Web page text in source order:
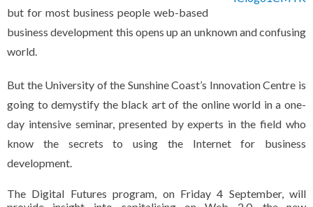
but for most business people web-based
business development this opens up an unknown and confusing
world.
But the University of the Sunshine Coast’s Innovation Centre is
going to demystify the black art of the online world in a one-
day intensive seminar, presented by experts in the field who
know the secrets to using the Internet for business
development.
The Digital Futures program, on Friday 4 September, will